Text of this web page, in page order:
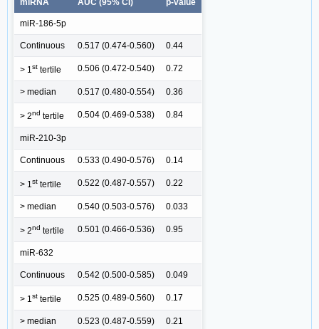
miRNA AUC (95% CI) p-value
miR-186-5p
Continuous 0.517 (0.474-0.560) 0.44
> 1st tertile 0.506 (0.472-0.540) 0.72
> median 0.517 (0.480-0.554) 0.36
> 2nd tertile 0.504 (0.469-0.538) 0.84
miR-210-3p
Continuous 0.533 (0.490-0.576) 0.14
> 1st tertile 0.522 (0.487-0.557) 0.22
> median 0.540 (0.503-0.576) 0.033
> 2nd tertile 0.501 (0.466-0.536) 0.95
miR-632
Continuous 0.542 (0.500-0.585) 0.049
> 1st tertile 0.525 (0.489-0.560) 0.17
> median 0.523 (0.487-0.559) 0.21